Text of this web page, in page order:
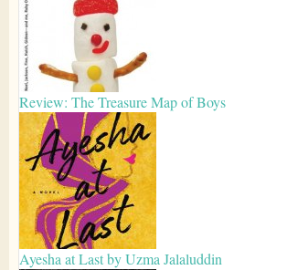
Review: The Treasure Map of Boys
Ayesha at Last by Uzma Jalaluddin